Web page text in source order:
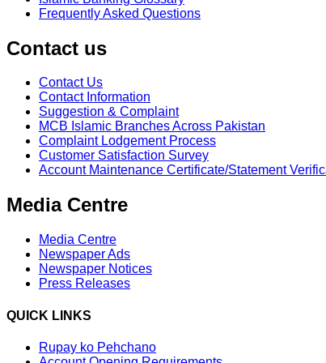
Frequently Asked Questions
Contact us
Contact Us
Contact Information
Suggestion & Complaint
MCB Islamic Branches Across Pakistan
Complaint Lodgement Process
Customer Satisfaction Survey
Account Maintenance Certificate/Statement
Media Centre
Media Centre
Newspaper Ads
Newspaper Notices
Press Releases
QUICK LINKS
Rupay ko Pehchano